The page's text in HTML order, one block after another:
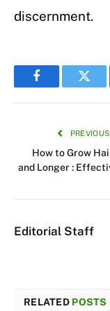
discernment.
Facebook
How to Grow
and Longer :
Editorial Staff
RELATED POSTS